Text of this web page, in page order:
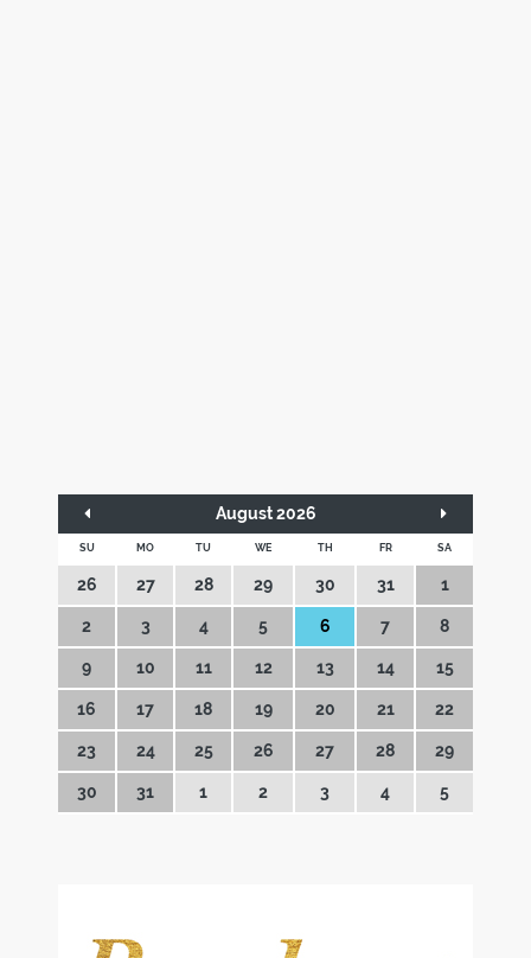
August 2026
SU MO TU WE TH FR SA
26 27 28 29 30 31 1
2 3 4 5 6 7 8
9 10 11 12 13 14 15
16 17 18 19 20 21 22
23 24 25 26 27 28 29
30 31 1 2 3 4 5